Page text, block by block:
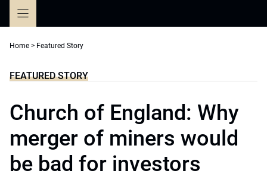
Home > Featured Story
FEATURED STORY
Church of England: Why
merger of miners would
be bad for investors